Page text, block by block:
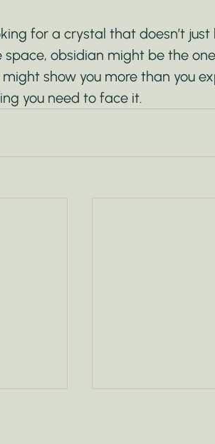
for a crystal that doesn’t
space, obsidian might be the
show you more than you
you need to face it.